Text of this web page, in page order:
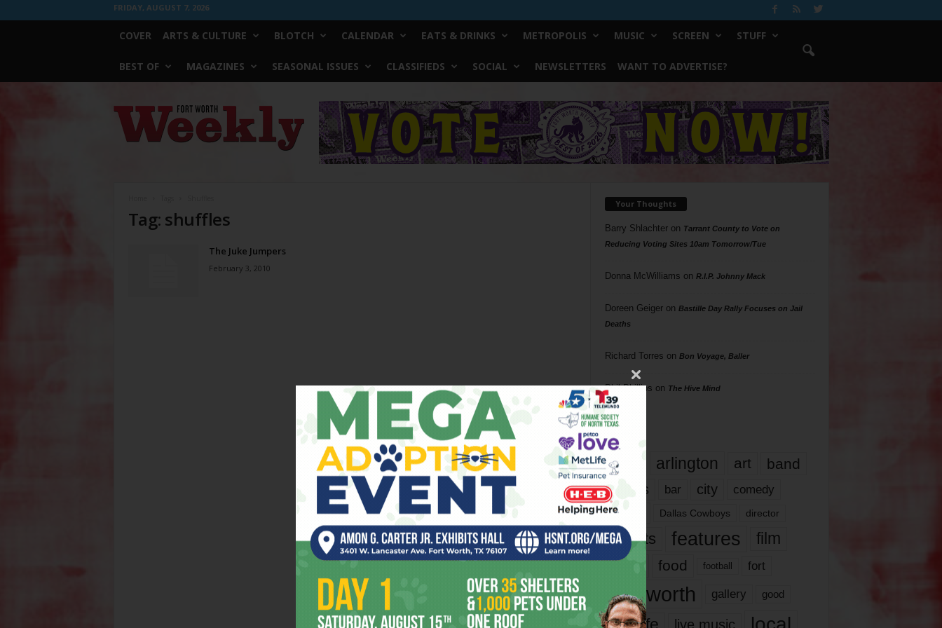
FRIDAY, AUGUST 7, 2026
COVER ARTS & CULTURE BLOTCH CALENDAR EATS & DRINKS METROPOLIS MUSIC SCREEN STUFF
BEST OF MAGAZINES SEASONAL ISSUES CLASSIFIEDS SOCIAL NEWSLETTERS WANT TO ADVERTISE?
Worth
Weekly
Tag: shuffles
The Juke Jumpers
February 3, 2010
Your Thoughts
Barry Shlachteron Tarrant County to Vote on
Reducing Voting Sites 10am Tomorrow/Tue
Donna McWilliams on R.I.P. Johnny Mack
Doreen Geigeron Bastille Day Rally Focuses on Jail
Deaths
Richard Torres on Bon Voyage, Baller
Phil Phillips on The Hive Mind
Tags
817 arlington art band
bands bar city comedy
dallas Dallas Cowboys director
events features
film
films
food football fort
fort worth gallery good
it’s life live music